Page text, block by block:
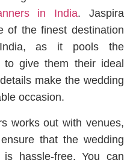
in India. Jaspira
of the finest destination
as it pools the
give them their ideal
make the wedding
occasion.
works out with venues,
that the wedding
hassle-free. You can